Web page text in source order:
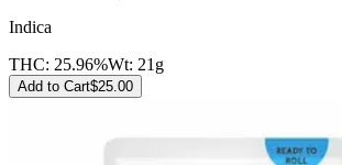
Indica
THC: 25.96%Wt: 21g
Add to Cart$25.00